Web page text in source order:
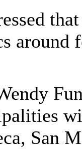
around
San